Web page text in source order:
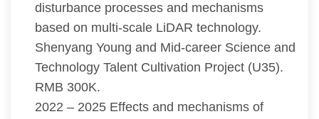
disturbance processes and mechanisms
based on multi-scale LiDAR technology.
Shenyang Young and Mid-career Science and
Technology Talent Cultivation Project (U35).
RMB 300K.
2022 – 2025 Effects and mechanisms of